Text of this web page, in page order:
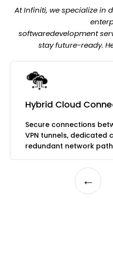
Real-time data
Performance
environments
At Infiniti, we specialize in
softwaredevelopment
stay future-ready.
←
Hybrid Cloud
Secure connections
VPN tunnels, dedicated
redundant network